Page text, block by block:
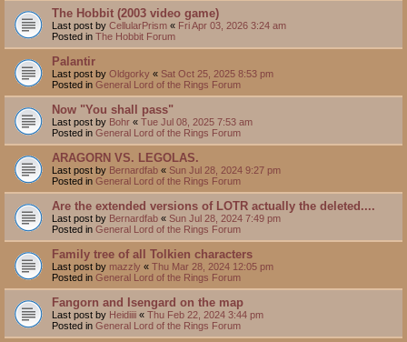
The Hobbit (2003 video game)
Last post by CellularPrism « Fri Apr 03, 2026 3:24 am
Posted in The Hobbit Forum
Palantir
Last post by Oldgorky « Sat Oct 25, 2025 8:53 pm
Posted in General Lord of the Rings Forum
Now "You shall pass"
Last post by Bohr « Tue Jul 08, 2025 7:53 am
Posted in General Lord of the Rings Forum
ARAGORN VS. LEGOLAS.
Last post by Bernardfab « Sun Jul 28, 2024 9:27 pm
Posted in General Lord of the Rings Forum
Are the extended versions of LOTR actually the deleted....
Last post by Bernardfab « Sun Jul 28, 2024 7:49 pm
Posted in General Lord of the Rings Forum
Family tree of all Tolkien characters
Last post by mazzly « Thu Mar 28, 2024 12:05 pm
Posted in General Lord of the Rings Forum
Fangorn and Isengard on the map
Last post by Heidiiii « Thu Feb 22, 2024 3:44 pm
Posted in General Lord of the Rings Forum